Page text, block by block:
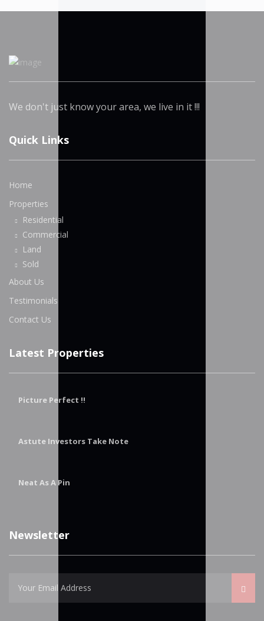
We don't just know your area, we live in it !!!
Quick Links
Home
Properties
Residential
Commercial
Land
Sold
About Us
Testimonials
Contact Us
Latest Properties
Picture Perfect !!
Astute Investors Take Note
Neat As A Pin
Newsletter